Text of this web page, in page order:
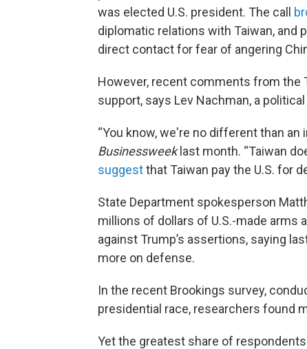
was elected U.S. president. The call
diplomatic relations with Taiwan, and
direct contact for fear of angering
However, recent comments from the
support, says Lev Nachman, a
“You know, we're no different than an
Businessweeklast month. “Taiwan
suggestthat Taiwan pay the U.S. for
State Department spokesperson
millions of dollars of U.S.-made arms
against Trump’s assertions, saying
more on defense.
In the recent Brookings survey,
presidential race, researchers found
Yet the greatest share of